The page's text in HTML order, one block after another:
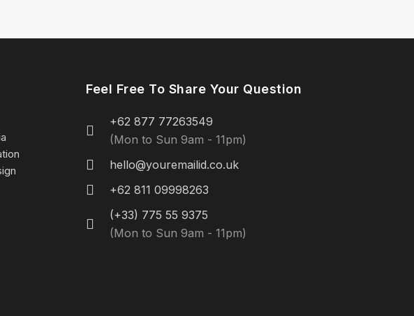
Feel Free To Share Your Question
+62 877 77263549
(Mon to Sun 9am - 11pm)
hello@youremailid.co.uk
+62 811 09998263
(+33) 775 55 9375
(Mon to Sun 9am - 11pm)